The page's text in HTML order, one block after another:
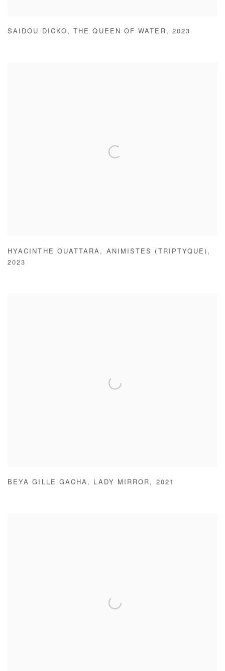
SAIDOU DICKO , THE QUEEN OF WATER , 2023
HYACINTHE OUATTARA , ANIMISTES (TRIPTYQUE) ,
2023
BEYA GILLE GACHA , LADY MIRROR , 2021